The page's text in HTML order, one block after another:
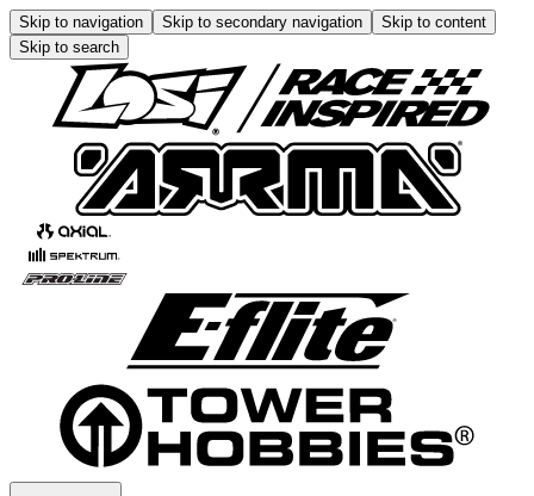
Skip to navigation Skip to secondary navigation
Skip to content
Skip to search